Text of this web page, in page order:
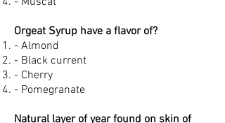
Orgeat Syrup have a flavor of?
- Almond
- Black current
- Cherry
- Pomegranate
Natural layer of year found on skin of